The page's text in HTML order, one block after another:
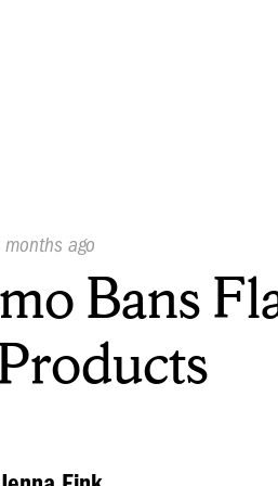
months ago
Bans